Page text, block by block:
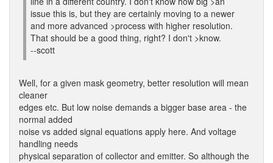
issue this is, but they are certainly moving to a newer
and more advanced >process with higher resolution.
That should be a good thing, right? I don't >know.
--scott
Well, for a given mask geometry, better resolution will mean
cleaner
edges etc. But low noise demands a bigger base area - the
normal added
noise vs added signal equations apply here. And voltage
handling needs
physical separation of collector and emitter. So although the